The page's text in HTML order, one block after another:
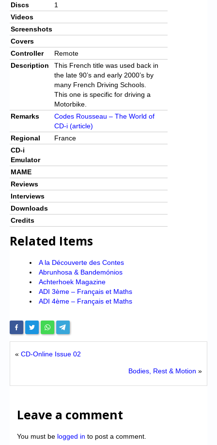
Discs
1
Videos
Screenshots
Covers
Controller
Remote
Description
This French title was used back in
the late 90’s and early 2000’s by
many French Driving Schools.
This one is specific for driving a
Motorbike.
Remarks
Codes Rousseau – The World of
CD-i (article)
Regional
France
CD-i
Emulator
MAME
Reviews
Interviews
Downloads
Credits
Related Items
A la Découverte des Contes
Abrunhosa & Bandemónios
Achterhoek Magazine
ADI 3ème – Français et Maths
ADI 4ème – Français et Maths
« CD-Online Issue 02
Bodies, Rest & Motion »
Leave a comment
You must be logged in to post a comment.